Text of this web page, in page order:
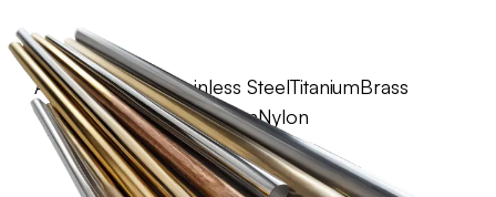
AluminiumSteelStainless SteelTitaniumBrass
CopperTeflonNylon